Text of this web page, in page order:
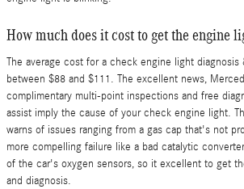
How much does it cost to get the engine
The average cost for a check engine light
between $88 and $111. The excellent news,
complimentary multi-point inspections and free
assist imply the cause of your check engine light.
warns of issues ranging from a gas cap that's not
more compelling failure like a bad catalytic
of the car's oxygen sensors, so it excellent to get
and diagnosis.